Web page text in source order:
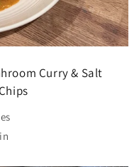
Curry & Salt